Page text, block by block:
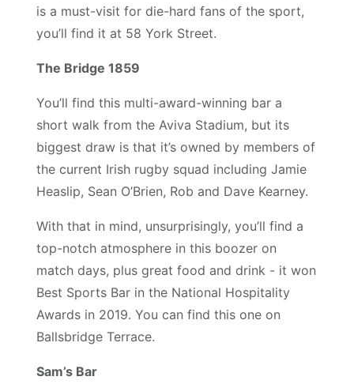
is a must-visit for die-hard fans of the sport,
you’ll find it at 58 York Street.
The Bridge 1859
You’ll find this multi-award-winning bar a
short walk from the Aviva Stadium, but its
biggest draw is that it’s owned by members of
the current Irish rugby squad including Jamie
Heaslip, Sean O’Brien, Rob and Dave Kearney.
With that in mind, unsurprisingly, you’ll find a
top-notch atmosphere in this boozer on
match days, plus great food and drink - it won
Best Sports Bar in the National Hospitality
Awards in 2019. You can find this one on
Ballsbridge Terrace.
Sam’s Bar